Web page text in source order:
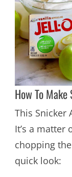
How To
This Snicker
It’s a matter
chopping
quick look: